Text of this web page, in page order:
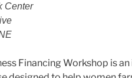
Center
Financing Workshop is